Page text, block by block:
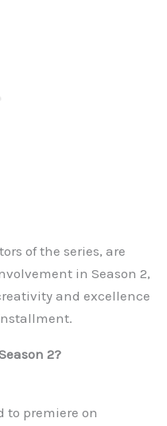
of the series, are
in Season 2,
and excellence
2?
to premiere on